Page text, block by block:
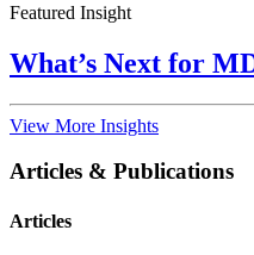
Featured Insight
What’s Next for
View More Insights
Articles & Publications
Articles